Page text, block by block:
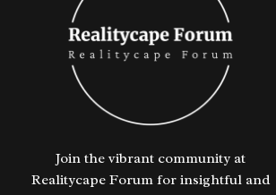
Join the vibrant community at
Realitycape Forum for insightful and